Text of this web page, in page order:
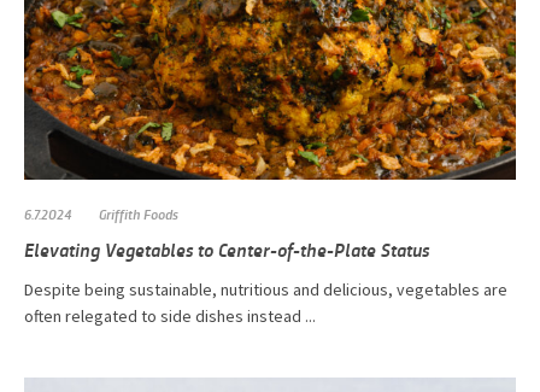
6.7.2024 Griffith Foods
Elevating Vegetables to Center-of-the-Plate Status
Despite being sustainable, nutritious and delicious, vegetables are
often relegated to side dishes instead ...